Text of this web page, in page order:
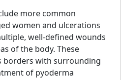
more common
women and ulcerations
well-defined wounds
of the body. These
borders with surrounding
of pyoderma